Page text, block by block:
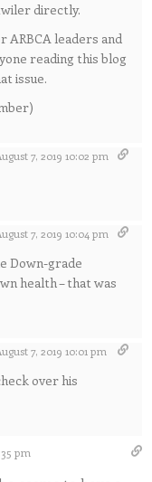
directly.
ARBCA leaders and
reading this blog
issue.
7, 2019 10:02 pm
7, 2019 10:04 pm
Down-grade
health – that was
7, 2019 10:01 pm
over his
pm